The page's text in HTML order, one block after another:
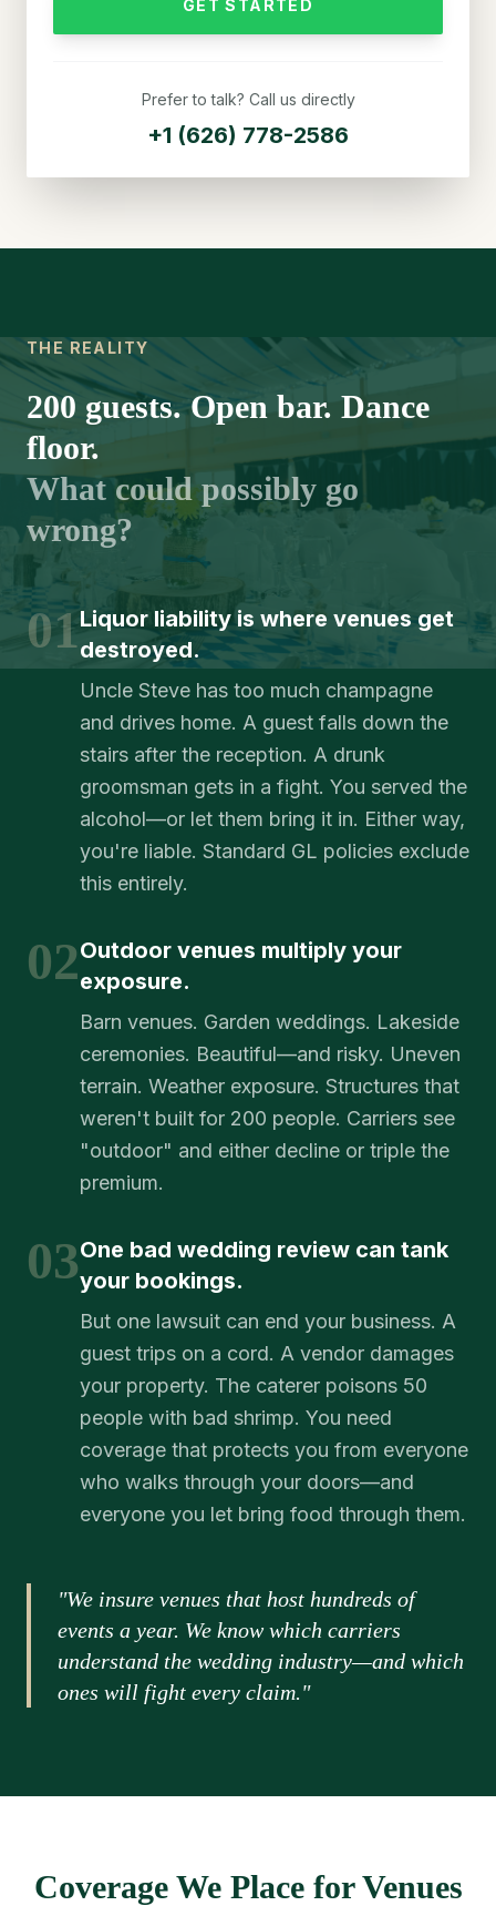
GET STARTED
Prefer to talk? Call us directly
+1 (626) 778-2586
THE REALITY
200 guests. Open bar. Dance
floor.
What could possibly go
wrong?
01Liquor liability is where venues get
destroyed.
Uncle Steve has too much champagne
and drives home. A guest falls down the
stairs after the reception. A drunk
groomsman gets in a fight. You served the
alcohol—or let them bring it in. Either way,
you're liable. Standard GL policies exclude
this entirely.
02Outdoor venues multiply your
exposure.
Barn venues. Garden weddings. Lakeside
ceremonies. Beautiful—and risky. Uneven
terrain. Weather exposure. Structures that
weren't built for 200 people. Carriers see
"outdoor" and either decline or triple the
premium.
03One bad wedding review can tank
your bookings.
But one lawsuit can end your business. A
guest trips on a cord. A vendor damages
your property. The caterer poisons 50
people with bad shrimp. You need
coverage that protects you from everyone
who walks through your doors—and
everyone you let bring food through them.
"We insure venues that host hundreds of
events a year. We know which carriers
understand the wedding industry—and which
ones will fight every claim."
Coverage We Place for Venues